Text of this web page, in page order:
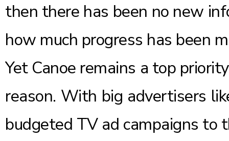
then there has been no new
how much progress has been
Yet Canoe remains a top
reason. With big advertisers
budgeted TV ad campaigns to